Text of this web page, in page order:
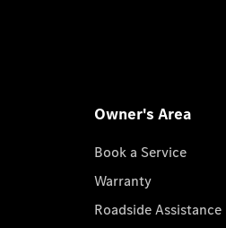
Owner's Area
Book a Service
Warranty
Roadside Assistance